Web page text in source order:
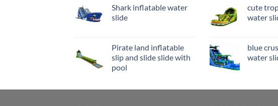
Shark inflatable water
slide
Pirate land inflatable
slip and slide slide with
pool
cute
water
blue
water